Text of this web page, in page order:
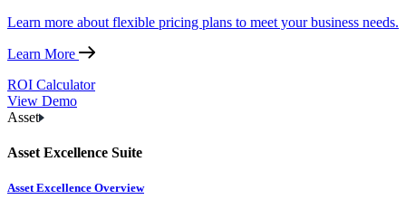
Learn more about flexible pricing plans to meet your business needs.
Learn More
ROI Calculator
View Demo
Asset
Asset Excellence Suite
Asset Excellence Overview